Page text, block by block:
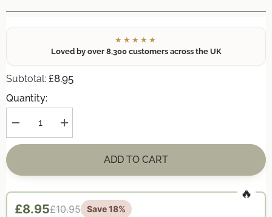
★★★★★
Loved by over 8,300 customers across the UK
Subtotal: £8.95
Quantity:
Decrease
quantity
for
Christmas
Hanging
Increase
quantity
for
Personalised
Hanging
Decoration
ADD TO CART
£8.95£10.95 Save 18%